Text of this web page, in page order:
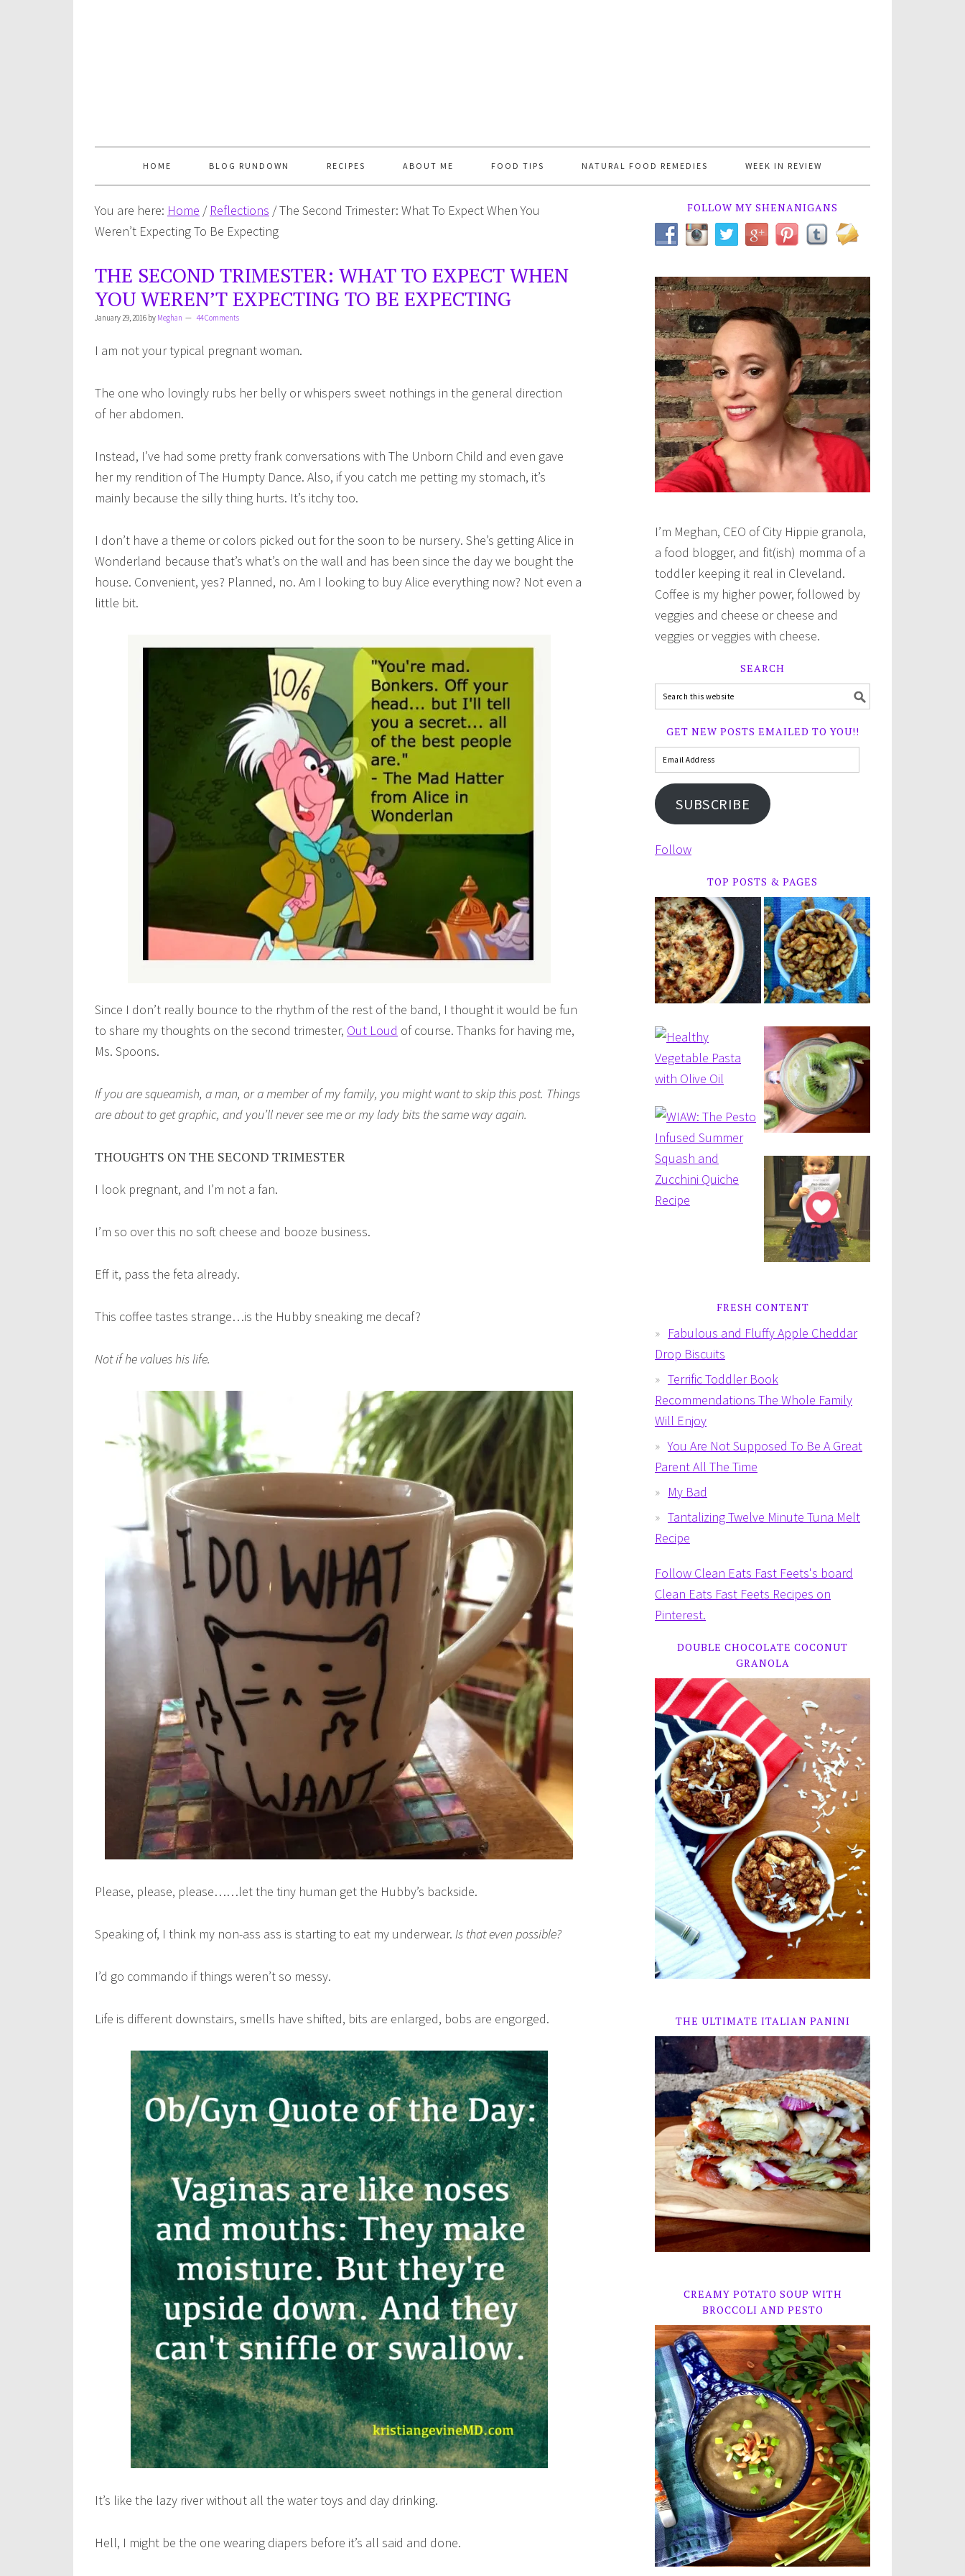
HOME BLOG RUNDOWN RECIPES ABOUT ME FOOD TIPS NATURAL FOOD REMEDIES WEEK IN REVIEW
You are here: Home / Reflections /The Second Trimester: What To Expect When You
Weren’t Expecting To Be Expecting
THE SECOND TRIMESTER: WHAT TO EXPECT WHEN
YOU WEREN’T EXPECTING TO BE EXPECTING
January 29, 2016 by Meghan 44 Comments
I am not your typical pregnant woman.
The one who lovingly rubs her belly or whispers sweet nothings in the general direction
of her abdomen.
Instead, I’ve had some pretty frank conversations with The Unborn Child and even gave
her my rendition of The Humpty Dance. Also, if you catch me petting my stomach, it’s
mainly because the silly thing hurts. It’s itchy too.
I don’t have a theme or colors picked out for the soon to be nursery. She’s getting Alice in
Wonderland because that’s what’s on the wall and has been since the day we bought the
house. Convenient, yes? Planned, no. Am I looking to buy Alice everything now? Not even a
little bit.
Since I don’t really bounce to the rhythm of the rest of the band, I thought it would be fun
to share my thoughts on the second trimester, Out Loud of course. Thanks for having me,
Ms. Spoons.
If you are squeamish, a man, or a member of my family, you might want to skip this post. Things
are about to get graphic, and you’ll never see me or my lady bits the same way again.
THOUGHTS ON THE SECOND TRIMESTER
I look pregnant, and I’m not a fan.
I’m so over this no soft cheese and booze business.
Eff it, pass the feta already.
This coffee tastes strange…is the Hubby sneaking me decaf?
Not if he values his life.
Please, please, please……let the tiny human get the Hubby’s backside.
Speaking of, I think my non-ass ass is starting to eat my underwear. Is that even possible?
I’d go commando if things weren’t so messy.
Life is different downstairs, smells have shifted, bits are enlarged, bobs are engorged.
It’s like the lazy river without all the water toys and day drinking.
Hell, I might be the one wearing diapers before it’s all said and done.
FOLLOW MY SHENANIGANS
I’m Meghan, CEO of City Hippie granola,
a food blogger, and fit(ish) momma of a
toddler keeping it real in Cleveland.
Coffee is my higher power, followed by
veggies and cheese or cheese and
veggies or veggies with cheese.
SEARCH
GET NEW POSTS EMAILED TO YOU!!
SUBSCRIBE
Follow
TOP POSTS & PAGES
FRESH CONTENT
Fabulous and Fluffy Apple Cheddar
Drop Biscuits
Terrific Toddler Book
Recommendations The Whole Family
Will Enjoy
You Are Not Supposed To Be A Great
Parent All The Time
My Bad
Tantalizing Twelve Minute Tuna Melt
Recipe
Follow Clean Eats Fast Feets's board
Clean Eats Fast Feets Recipes on
Pinterest.
DOUBLE CHOCOLATE COCONUT
GRANOLA
THE ULTIMATE ITALIAN PANINI
CREAMY POTATO SOUP WITH
BROCCOLI AND PESTO